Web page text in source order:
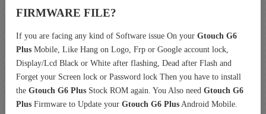
FIRMWARE FILE?
If you are facing any kind of Software issue On your Gtouch G6
Plus Mobile, Like Hang on Logo, Frp or Google account lock,
Display/Lcd Black or White after flashing, Dead after Flash and
Forget your Screen lock or Password lock Then you have to install
the Gtouch G6 Plus Stock ROM again. You Also need Gtouch G6
Plus Firmware to Update your Gtouch G6 Plus Android Mobile.